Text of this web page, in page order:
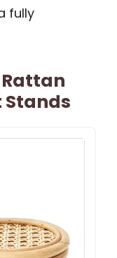
fully
Rattan
Stands